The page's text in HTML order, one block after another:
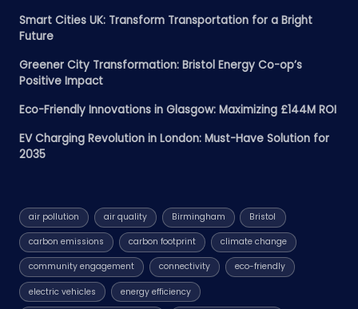
Smart Cities UK: Transform Transportation for a Bright
Future
Greener City Transformation: Bristol Energy Co-op’s
Positive Impact
Eco-Friendly Innovations in Glasgow: Maximizing £144M ROI
EV Charging Revolution in London: Must-Have Solution for
2035
air pollution air quality Birmingham Bristol
carbon emissions carbon footprint climate change
community engagement connectivity eco-friendly
electric vehicles energy efficiency